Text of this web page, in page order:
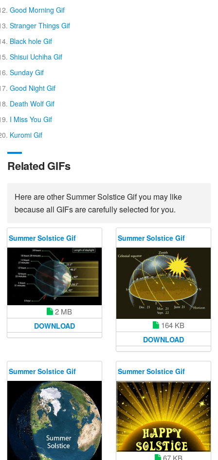
Good Morning Gif
Stranger Things Gif
Black hole Gif
Shisui Uchiha Gif
Sunday Gif
Good Night Gif
Death Wolf Gif
I Miss You Gif
Kuromi Gif
Related GIFs
Here are other Summer Solstice Gif you may like
because all GIFs are carefully selected for you.
Summer Solstice Gif
2 MB
DOWNLOAD
Summer Solstice Gif
164 KB
DOWNLOAD
Summer Solstice Gif Summer Solstice Gif
67 KB